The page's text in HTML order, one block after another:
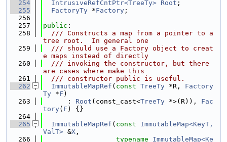
  254
IntrusiveRefCntPtr<TreeTy> Root ;
  255
FactoryTy *Factory ;
  256
  257
public :
  258
  /// Constructs a map from a pointer to a
tree root.  In general one
  259
  /// should use a Factory object to creat
e maps instead of directly
  260
  /// invoking the constructor, but there
are cases where make this
  261
  /// constructor public is useful.
  262
ImmutableMapRef ( const TreeTy *R, Factory
Ty *F )
  263
      :
Root (const_cast<TreeTy *>(R)), Fac
tory( F ) {}
  264
  265
ImmutableMapRef ( const
ImmutableMap<KeyT,
ValT> &X ,
  266
typename
ImmutableMap<Ke